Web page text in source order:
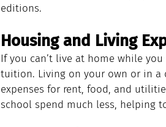
editions.
Housing and Living
If you can’t live at home while
tuition. Living on your own or in a
expenses for rent, food, and
school spend much less, helping